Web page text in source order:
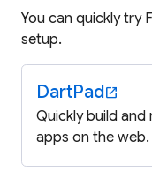
You can quickly try
setup.
DartPadopen_in_new
Quickly build and
apps on the web.